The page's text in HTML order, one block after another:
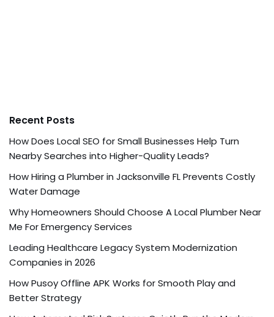
Recent Posts
How Does Local SEO for Small Businesses Help Turn
Nearby Searches into Higher-Quality Leads?
How Hiring a Plumber in Jacksonville FL Prevents Costly
Water Damage
Why Homeowners Should Choose A Local Plumber Near
Me For Emergency Services
Leading Healthcare Legacy System Modernization
Companies in 2026
How Pusoy Offline APK Works for Smooth Play and
Better Strategy